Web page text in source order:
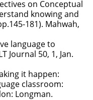
on Conceptual
knowing and
181). Mahwah,
language to
Journal 50, 1, Jan.
it happen:
classroom:
Longman.